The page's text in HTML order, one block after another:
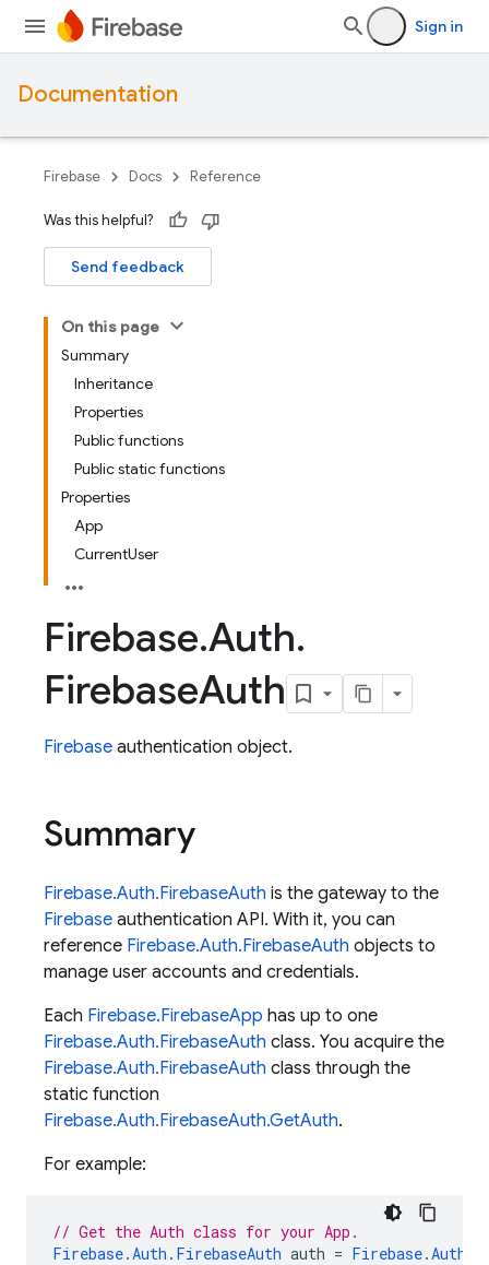
Sign in
Documentation
Firebase Docs Reference
Was this helpful?
Send feedback
On this page
Summary
Inheritance
Properties
Public functions
Public static functions
Properties
App
CurrentUser
Firebase.Auth.
FirebaseAuth
Firebase authentication object.
Summary
Firebase.Auth.FirebaseAuth is the gateway to the
Firebase authentication API. With it, you can
reference Firebase.Auth.FirebaseAuth objects to
manage user accounts and credentials.
Each Firebase.FirebaseApp has up to one
Firebase.Auth.FirebaseAuth class. You acquire the
Firebase.Auth.FirebaseAuth class through the
static function
Firebase.Auth.FirebaseAuth.GetAuth.
For example:
// Get the Auth class for your App.
Firebase.Auth . FirebaseAuth auth = Firebase.Auth